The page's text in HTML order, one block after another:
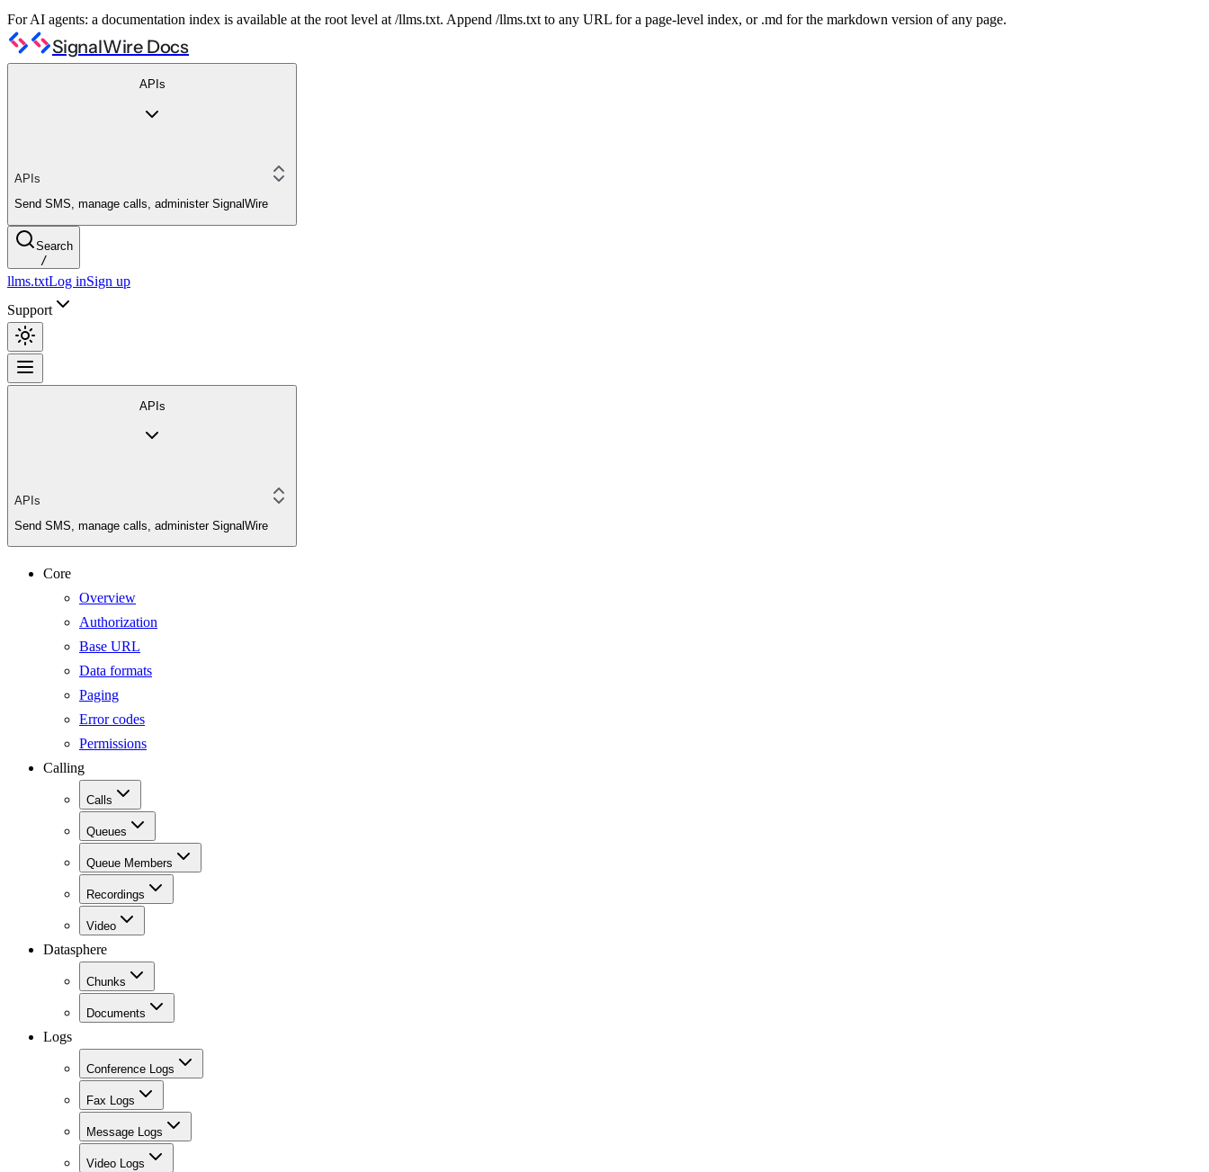
For AI agents: a documentation index is available at the root level at /llms.txt. Append /llms.txt to any URL for a page-level index, or .md for the markdown version of any page.
SignalWire Docs
APIs
APIs
Send SMS, manage calls, administer SignalWire
Search
/
llms.txtLog inSign up
Support
APIs
APIs
Send SMS, manage calls, administer SignalWire
Core
Overview
Authorization
Base URL
Data formats
Paging
Error codes
Permissions
Calling
Calls
Queues
Queue Members
Recordings
Video
Datasphere
Chunks
Documents
Logs
Conference Logs
Fax Logs
Message Logs
Video Logs